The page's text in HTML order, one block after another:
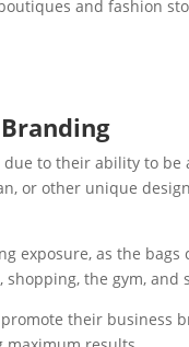
and fashion
to their ability to be
or other unique
exposure, as the
the gym, and
their business